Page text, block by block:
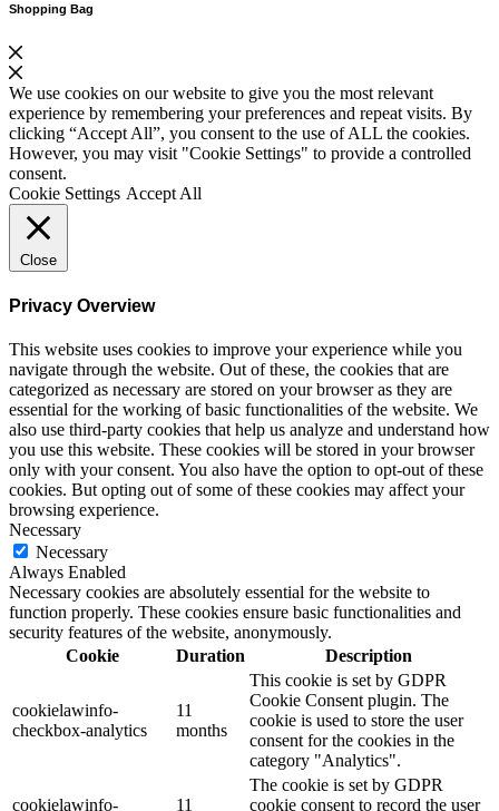
Shopping Bag
We use cookies on our website to give you the most relevant
experience by remembering your preferences and repeat visits. By
clicking “Accept All”, you consent to the use of ALL the cookies.
However, you may visit "Cookie Settings" to provide a controlled
consent.
Cookie Settings Accept All
Close
Privacy Overview
This website uses cookies to improve your experience while you
navigate through the website. Out of these, the cookies that are
categorized as necessary are stored on your browser as they are
essential for the working of basic functionalities of the website. We
also use third-party cookies that help us analyze and understand how
you use this website. These cookies will be stored in your browser
only with your consent. You also have the option to opt-out of these
cookies. But opting out of some of these cookies may affect your
browsing experience.
Necessary
Necessary
Always Enabled
Necessary cookies are absolutely essential for the website to
function properly. These cookies ensure basic functionalities and
security features of the website, anonymously.
Cookie
Duration Description
cookielawinfo-
checkbox-analytics
11
months
This cookie is set by GDPR
Cookie Consent plugin. The
cookie is used to store the user
consent for the cookies in the
category "Analytics".
cookielawinfo-
11
The cookie is set by GDPR
cookie consent to record the user